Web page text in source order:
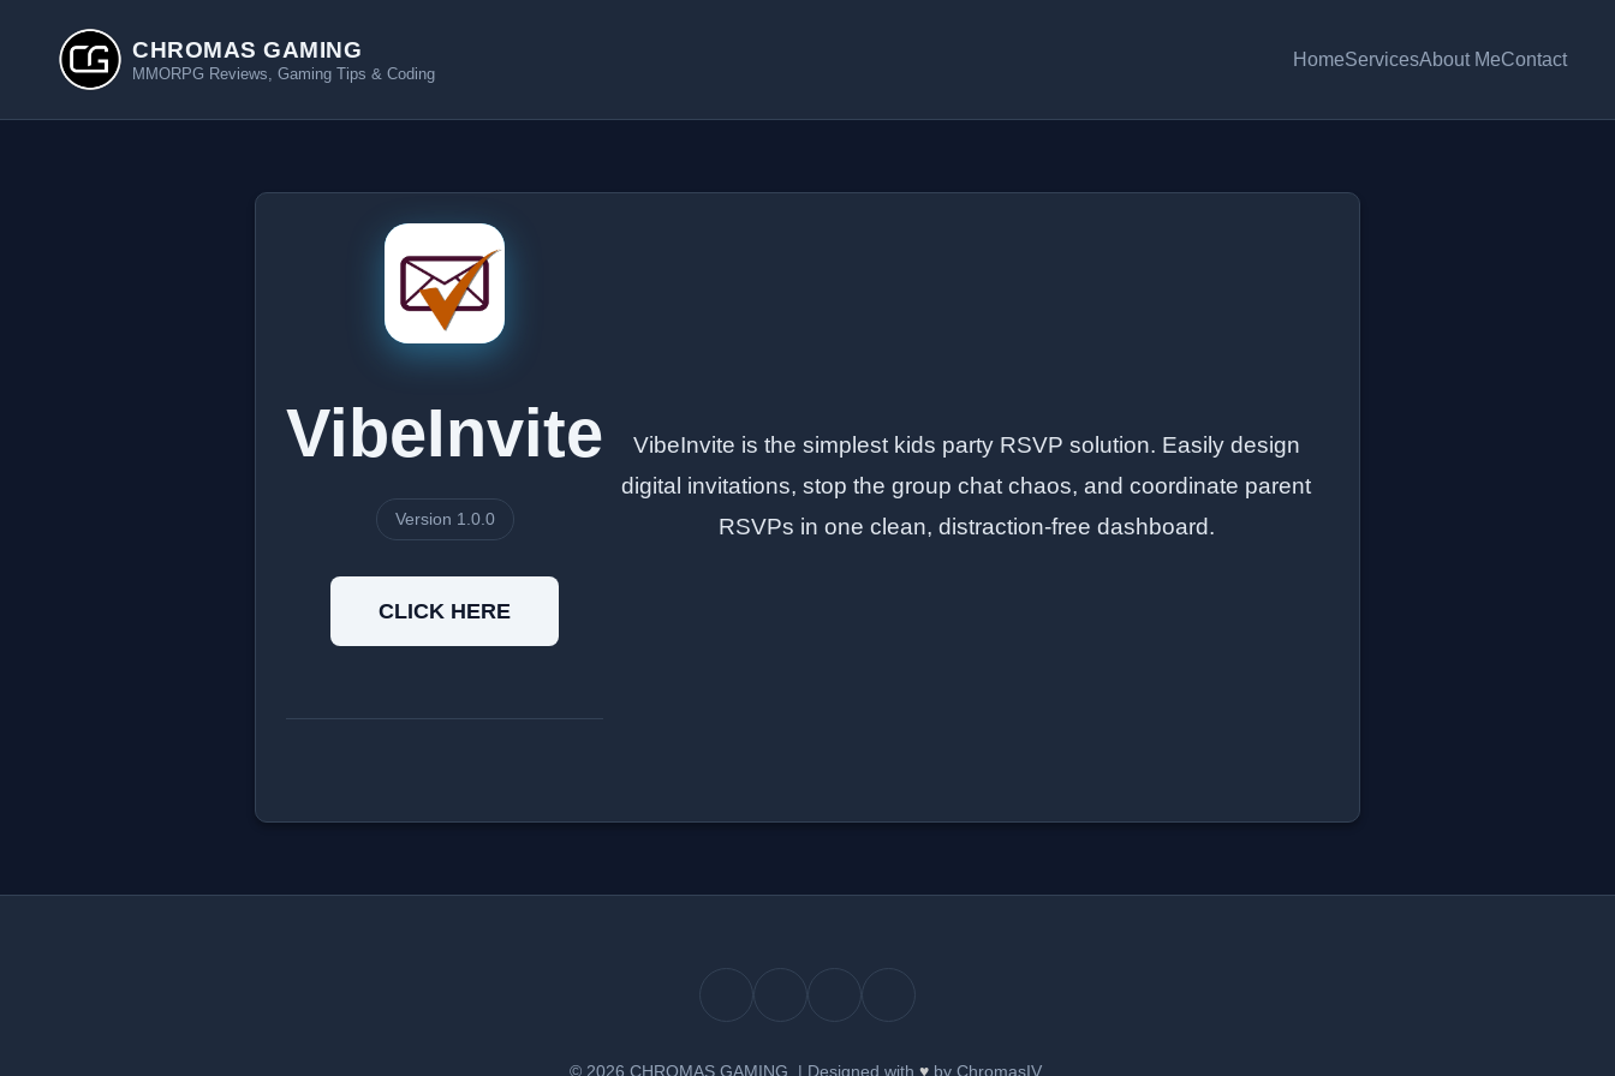
CHROMAS GAMING
MMORPG Reviews, Gaming Tips & Coding
HomeServicesAbout MeContact
VibeInvite
Version 1.0.0
CLICK HERE
VibeInvite is the simplest kids party RSVP solution. Easily design
digital invitations, stop the group chat chaos, and coordinate parent
RSVPs in one clean, distraction-free dashboard.
© 2026 CHROMAS GAMING. | Designed with ♥ by ChromasIV.